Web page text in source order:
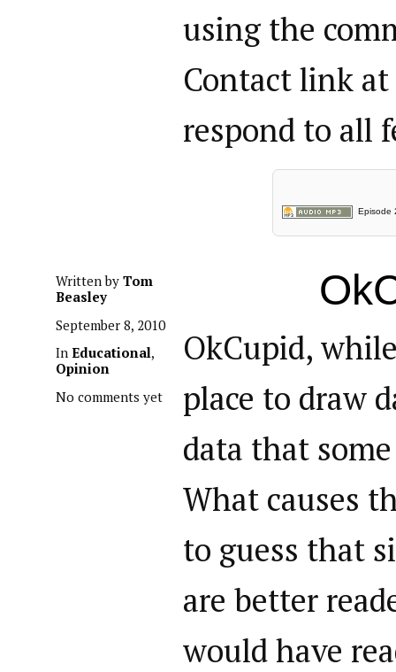
using the
Contact link
respond to all
Episode
Written by Tom
Beasley
September 8, 2010
In Educational,
Opinion
No comments yet
OkCupid,
place to draw
data that
What causes
to guess that
are better
would have